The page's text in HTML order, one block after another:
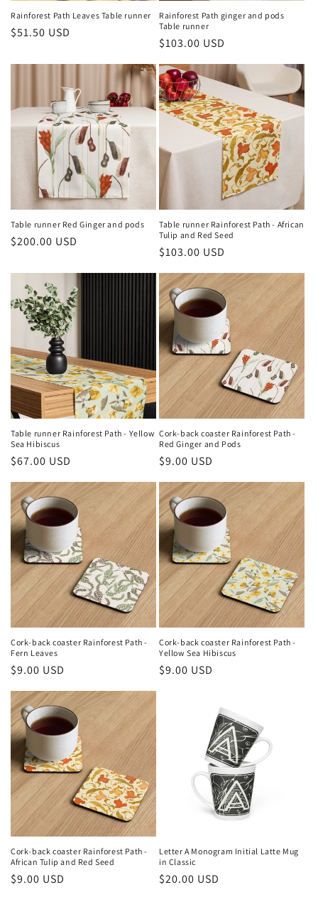
Rainforest Path Leaves Table runner
Regular
$51.50 USD
Rainforest Path ginger and pods
Table runner
Regular
$103.00 USD
Table runner Red Ginger and pods
Regular
$200.00 USD
Table runner Rainforest Path - African
Tulip and Red Seed
Regular
$103.00 USD
Table runner Rainforest Path - Yellow
Sea Hibiscus
Regular
$67.00 USD
Cork-back coaster Rainforest Path -
Red Ginger and Pods
Regular
$9.00 USD
Cork-back coaster Rainforest Path -
Fern Leaves
Regular
$9.00 USD
Cork-back coaster Rainforest Path -
Yellow Sea Hibiscus
Regular
$9.00 USD
Cork-back coaster Rainforest Path -
African Tulip and Red Seed
Regular
$9.00 USD
Letter A Monogram Initial Latte Mug
in Classic
Regular
$20.00 USD